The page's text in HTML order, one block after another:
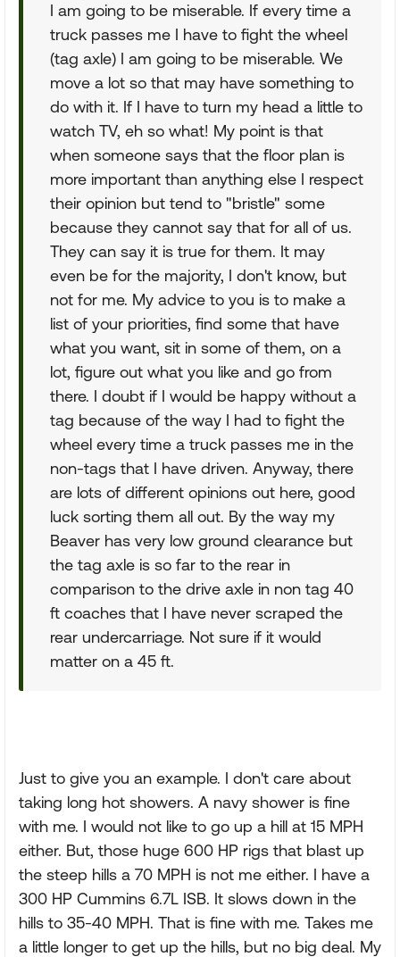
I am going to be miserable. If every time a
truck passes me I have to fight the wheel
(tag axle) I am going to be miserable. We
move a lot so that may have something to
do with it. If I have to turn my head a little to
watch TV, eh so what! My point is that
when someone says that the floor plan is
more important than anything else I respect
their opinion but tend to "bristle" some
because they cannot say that for all of us.
They can say it is true for them. It may
even be for the majority, I don't know, but
not for me. My advice to you is to make a
list of your priorities, find some that have
what you want, sit in some of them, on a
lot, figure out what you like and go from
there. I doubt if I would be happy without a
tag because of the way I had to fight the
wheel every time a truck passes me in the
non-tags that I have driven. Anyway, there
are lots of different opinions out here, good
luck sorting them all out. By the way my
Beaver has very low ground clearance but
the tag axle is so far to the rear in
comparison to the drive axle in non tag 40
ft coaches that I have never scraped the
rear undercarriage. Not sure if it would
matter on a 45 ft.
Just to give you an example. I don't care about
taking long hot showers. A navy shower is fine
with me. I would not like to go up a hill at 15 MPH
either. But, those huge 600 HP rigs that blast up
the steep hills a 70 MPH is not me either. I have a
300 HP Cummins 6.7L ISB. It slows down in the
hills to 35-40 MPH. That is fine with me. Takes me
a little longer to get up the hills, but no big deal. My